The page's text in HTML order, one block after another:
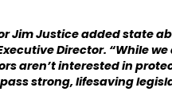
Jim Justice added state
Director. “While
aren’t interested in
strong, lifesaving